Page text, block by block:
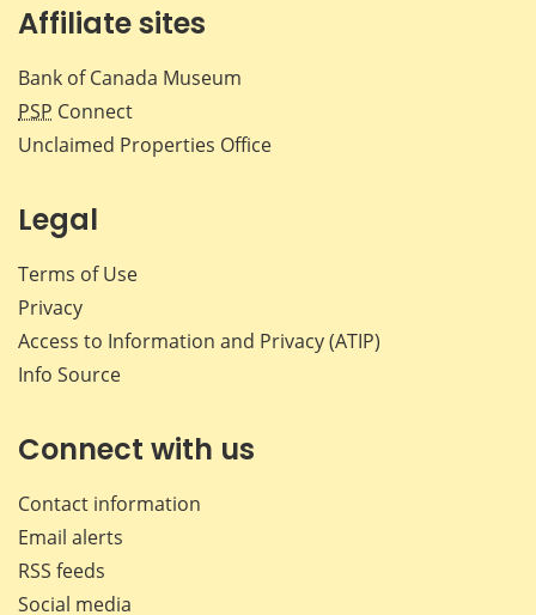
Affiliate sites
Bank of Canada Museum
PSP Connect
Unclaimed Properties Office
Legal
Terms of Use
Privacy
Access to Information and Privacy (ATIP)
Info Source
Connect with us
Contact information
Email alerts
RSS feeds
Social media